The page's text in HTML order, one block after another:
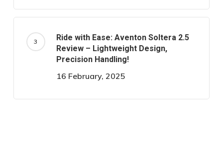
Ride with Ease: Aventon Soltera 2.5
Review – Lightweight Design,
Precision Handling!
16 February, 2025